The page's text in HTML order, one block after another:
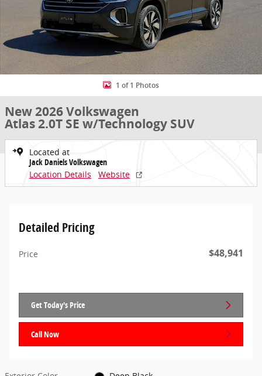
1 of 1 Photos
New 2026 Volkswagen
Atlas 2.0T SE w/Technology SUV
Located at
Jack Daniels Volkswagen
Location Details
Website
Detailed Pricing
Price $48,941
Get Today's Price
Call Now